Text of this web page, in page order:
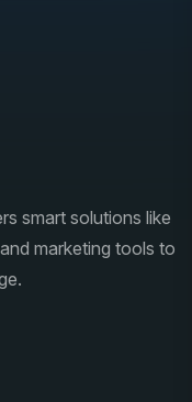
smart solutions like
marketing tools to